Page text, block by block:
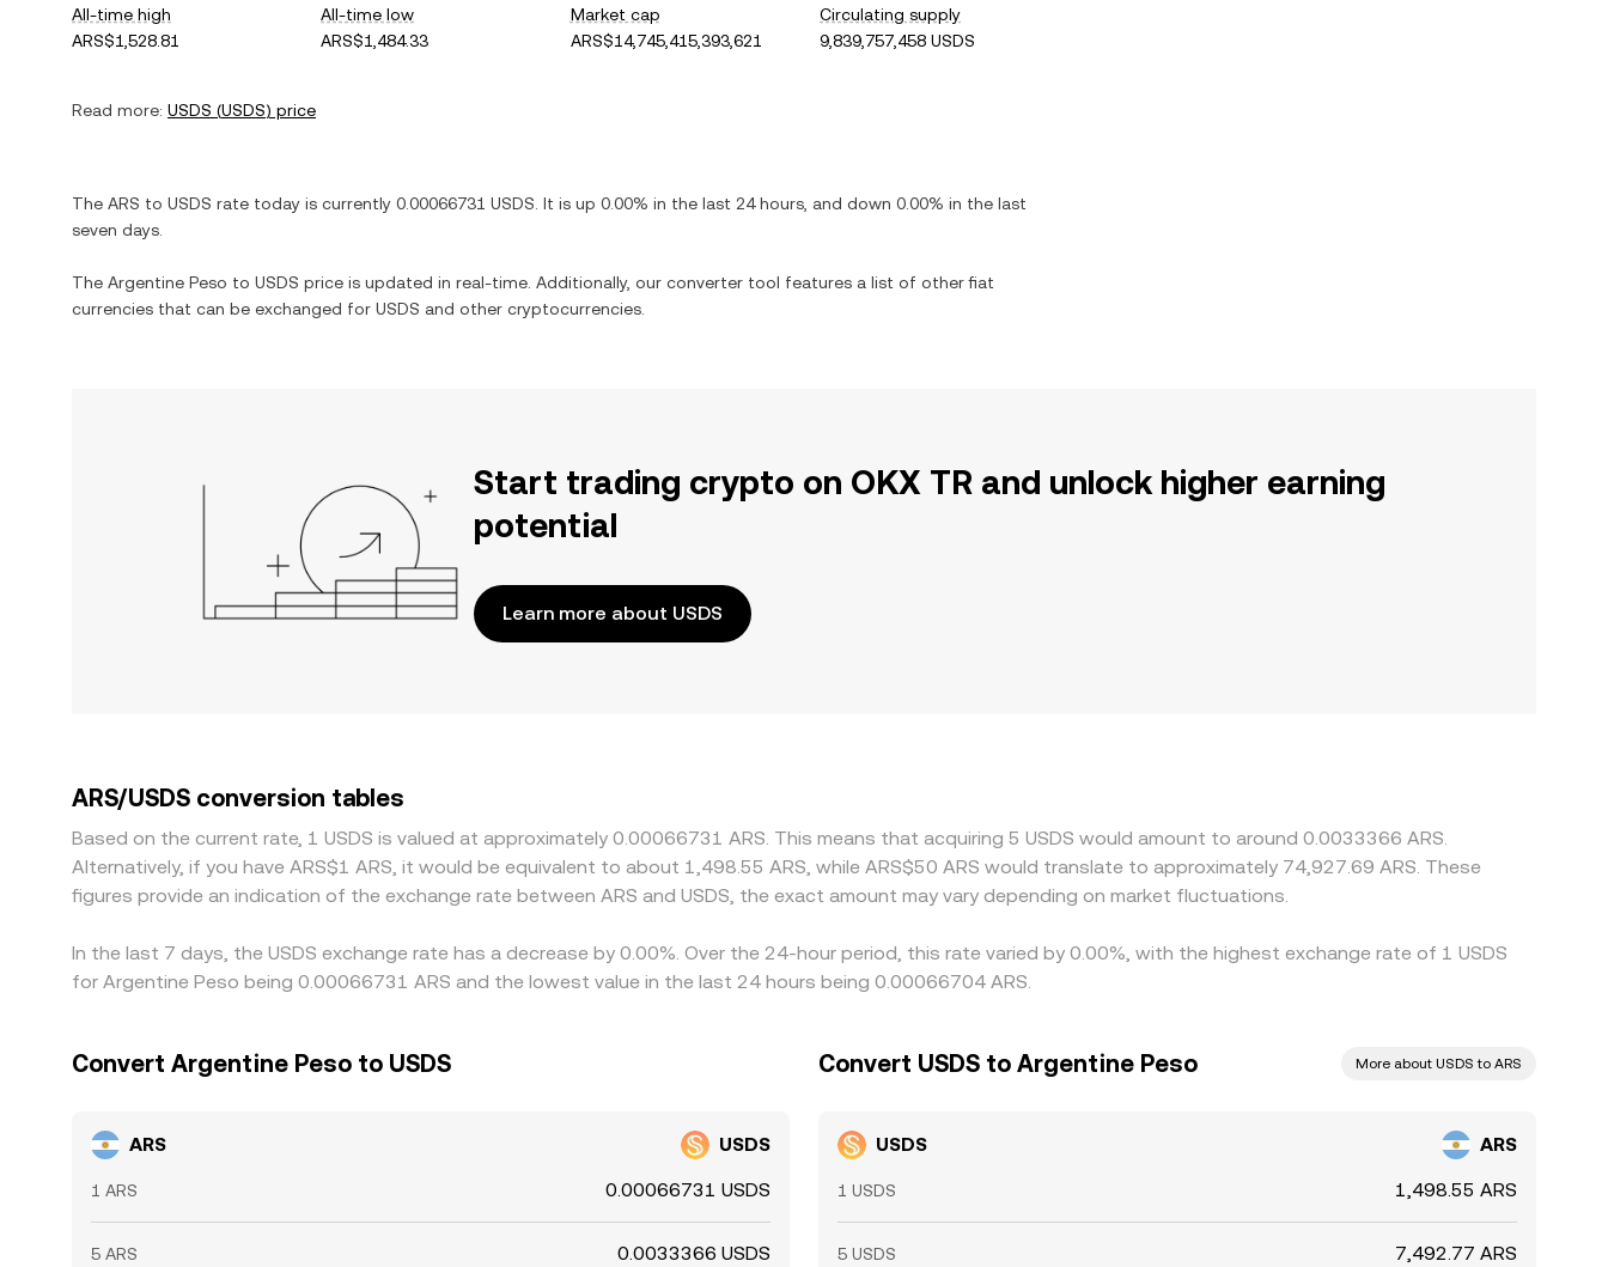
All-time high
ARS$1,528.81
All-time low
ARS$1,484.33
Market cap
ARS$14,745,415,393,621
Circulating supply
9,839,757,458 USDS
Read more: USDS (USDS) price
The ARS to USDS rate today is currently 0.00066731 USDS . It is up 0.00% in the last 24 hours, and down 0.00% in the last
seven days.
The Argentine Peso to USDS price is updated in real-time. Additionally, our converter tool features a list of other fiat
currencies that can be exchanged for USDS and other cryptocurrencies.
Start trading crypto on OKX TR and unlock higher earning
potential
Learn more about USDS
ARS/USDS conversion tables
Based on the current rate, 1 USDS is valued at approximately 0.00066731 ARS. This means that acquiring 5 USDS would amount to around 0.0033366 ARS.
Alternatively, if you have ARS$1 ARS, it would be equivalent to about 1,498.55 ARS, while ARS$50 ARS would translate to approximately 74,927.69 ARS. These
figures provide an indication of the exchange rate between ARS and USDS, the exact amount may vary depending on market fluctuations.
In the last 7 days, the USDS exchange rate has a decrease by 0.00%. Over the 24-hour period, this rate varied by 0.00%, with the highest exchange rate of 1 USDS
for Argentine Peso being 0.00066731 ARS and the lowest value in the last 24 hours being 0.00066704 ARS.
Convert Argentine Peso to USDS
ARS USDS
1 ARS 0.00066731 USDS
5 ARS 0.0033366 USDS
Convert USDS to Argentine Peso More about USDS to ARS
USDS ARS
1 USDS 1,498.55 ARS
5 USDS 7,492.77 ARS